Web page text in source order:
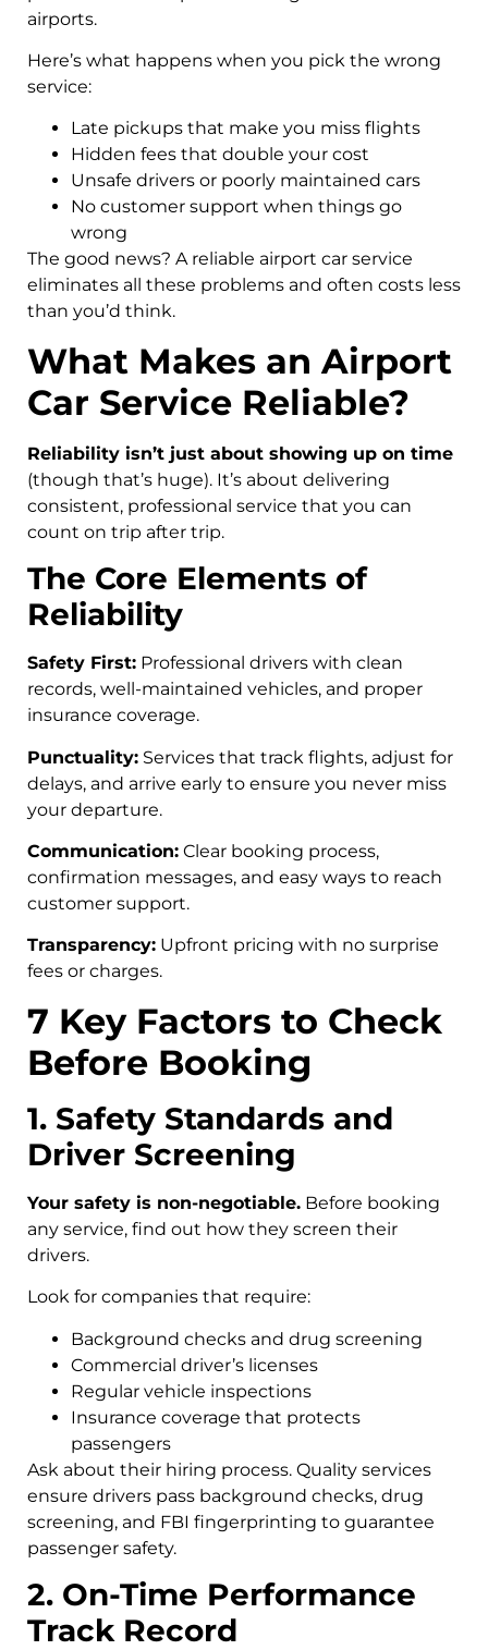
airports.
Here’s what happens when you pick the wrong
service:
Late pickups that make you miss flights
Hidden fees that double your cost
Unsafe drivers or poorly maintained cars
No customer support when things go
wrong
The good news? A reliable airport car service
eliminates all these problems and often costs less
than you’d think.
What Makes an Airport
Car Service Reliable?
Reliability isn’t just about showing up on time
(though that’s huge). It’s about delivering
consistent, professional service that you can
count on trip after trip.
The Core Elements of
Reliability
Safety First: Professional drivers with clean
records, well-maintained vehicles, and proper
insurance coverage.
Punctuality: Services that track flights, adjust for
delays, and arrive early to ensure you never miss
your departure.
Communication: Clear booking process,
confirmation messages, and easy ways to reach
customer support.
Transparency: Upfront pricing with no surprise
fees or charges.
7 Key Factors to Check
Before Booking
1. Safety Standards and
Driver Screening
Your safety is non-negotiable. Before booking
any service, find out how they screen their
drivers.
Look for companies that require:
Background checks and drug screening
Commercial driver’s licenses
Regular vehicle inspections
Insurance coverage that protects
passengers
Ask about their hiring process. Quality services
ensure drivers pass background checks, drug
screening, and FBI fingerprinting to guarantee
passenger safety.
2. On-Time Performance
Track Record